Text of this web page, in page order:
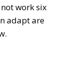
work six
adapt are